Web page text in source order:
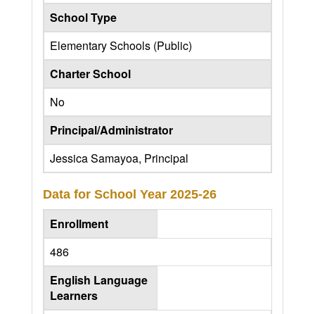
School Type
Elementary Schools (Public)
Charter School
No
Principal/Administrator
Jessica Samayoa, Principal
Data for School Year 2025-26
Enrollment
486
English Language
Learners